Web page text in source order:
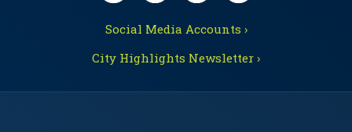
Social Media Accounts ›
City Highlights Newsletter ›